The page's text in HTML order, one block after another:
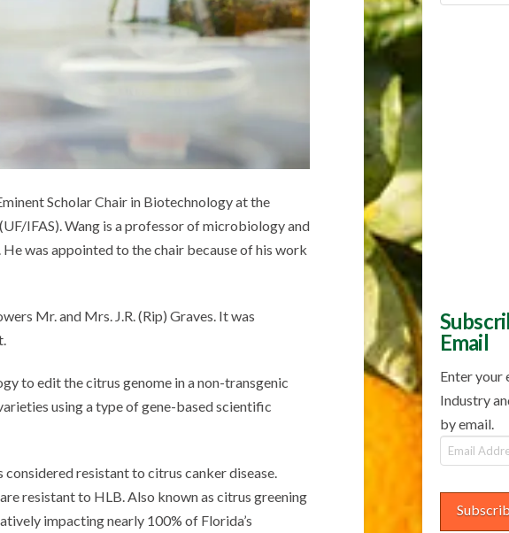
Scholar Chair in Biotechnology at the
(UF/IFAS). Wang is a professor of microbiology and
was appointed to the chair because of his work
Mr. and Mrs. J.R. (Rip) Graves. It was
to edit the citrus genome in a non-transgenic
using a type of gene-based scientific
resistant to citrus canker disease.
resistant to HLB. Also known as citrus greening
impacting nearly 100% of Florida’s
Topics
Email
Enter your
Industry
by email.
Email
Address